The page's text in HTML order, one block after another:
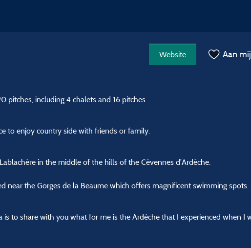
Website Aan
pitches, including 4 chalets and 16 pitches.
to enjoy country side with friends or family.
in the middle of the hills of the Cévennes d'Ardèche.
near the Gorges de la Beaume which offers magnificent swimming spots.
to share with you what for me is the Ardèche that I experienced when I